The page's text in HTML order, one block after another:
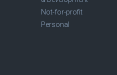
Not-for-profit
Personal